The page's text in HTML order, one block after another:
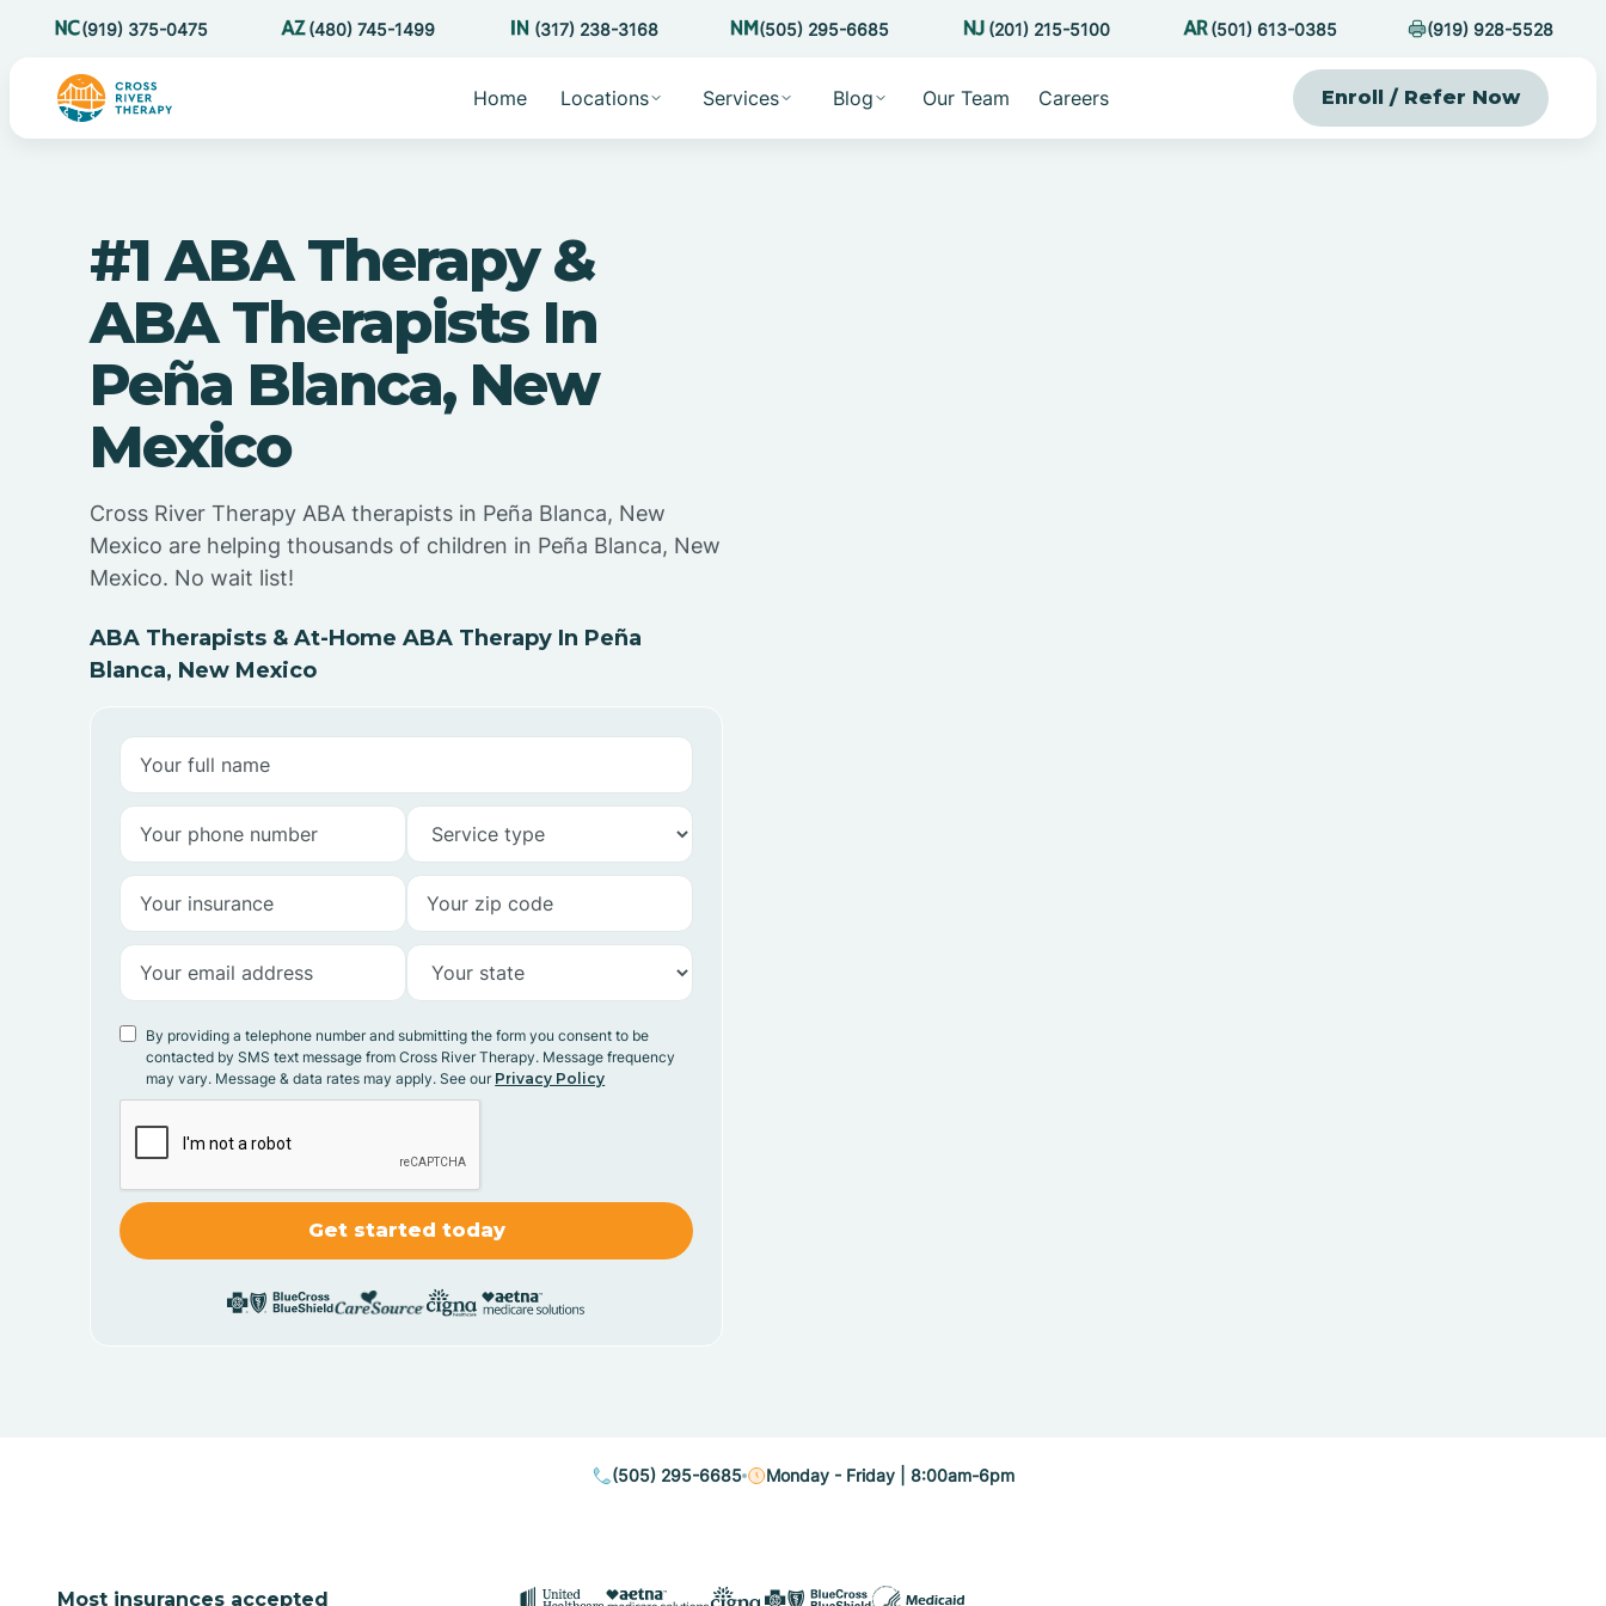
(919) 375-0475 (480) 745-1499 (317) 238-3168 (505) 295-6685 (201) 215-5100 (501) 613-0385 (919) 928-5528
Home Locations Services Blog Our Team Careers Enroll / Refer Now
#1 ABA Therapy &
ABA Therapists In
Peña Blanca, New
Mexico
Cross River Therapy ABA therapists in Peña Blanca, New
Mexico are helping thousands of children in Peña Blanca, New
Mexico. No wait list!
ABA Therapists & At-Home ABA Therapy In Peña
Blanca, New Mexico
By providing a telephone number and submitting the form you consent to be
contacted by SMS text message from Cross River Therapy. Message frequency
may vary. Message & data rates may apply. See our Privacy Policy
(505) 295-6685 Monday - Friday | 8:00am-6pm
Most insurances accepted